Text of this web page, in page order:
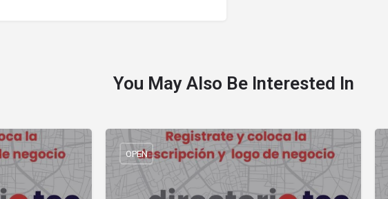
You May Also Be Interested In
OPEN